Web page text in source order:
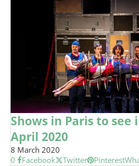
Shows in Paris to see
April 2020
8 March 2020
0
Facebook Twitter Pinterest